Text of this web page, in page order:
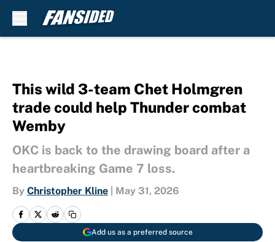
This wild 3-team Chet Holmgren
trade could help Thunder combat
Wemby
OKC is back to the drawing board after a
heartbreaking Game 7 loss.
By Christopher Kline May 31, 2026
Add us as a preferred source